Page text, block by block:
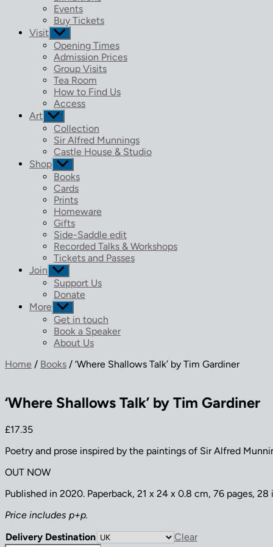
menu
Events
Buy Tickets
Visit Show
sub
menu
Opening Times
Admission Prices
Group Visits
Tea Room
How to Find Us
Access
Art Show
sub
menu
Collection
Sir Alfred Munnings
Castle House & Studio
Shop Show
sub
menu
Books
Cards
Prints
Homeware
Gifts
Side-Saddle edit
Recorded Talks & Workshops
Tickets and Passes
Join Show
sub
menu
Support Us
Donate
More Show
sub
menu
Get in touch
Book a Speaker
About Us
Home / Books / ‘Where Shallows Talk’ by Tim Gardiner
‘Where Shallows Talk’ by Tim Gardiner
£17.35
Poetry and prose inspired by the paintings of Sir Alfred
OUT NOW
Published in 2020. Paperback, 21 x 24 x 0.8 cm, 76 pages, 28
Price includes p+p.
Delivery Destination
Clear